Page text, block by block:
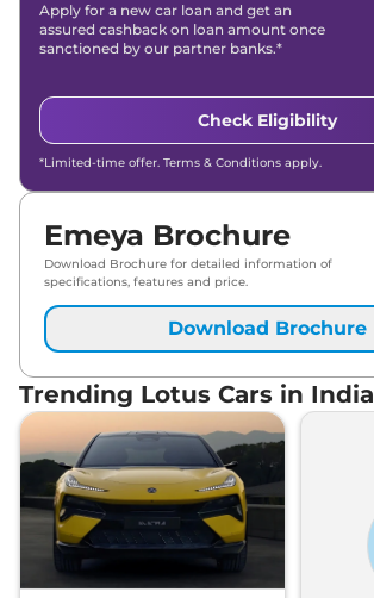
Apply for a new car loan and get an
assured cashback on loan amount once
sanctioned by our partner banks.*
Check Eligibility
*Limited-time offer. Terms & Conditions apply.
Emeya Brochure
Download Brochure for detailed information of
specifications, features and price.
Download Brochure
Trending Lotus Cars in India